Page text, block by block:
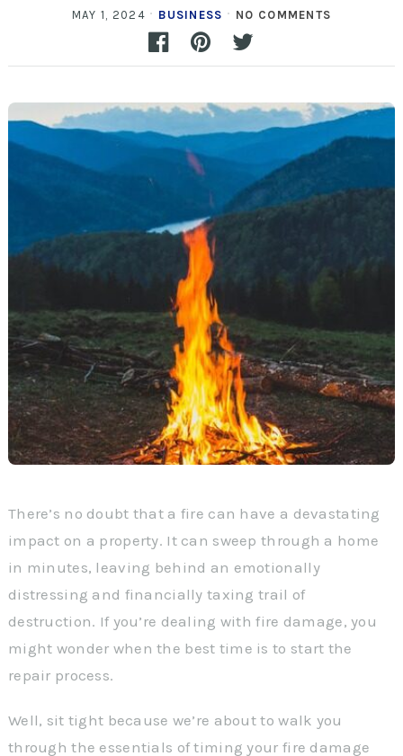
MAY 1, 2024 BUSINESS NO COMMENTS
There’s no doubt that a fire can have a devastating
impact on a property. It can sweep through a home
in minutes, leaving behind an emotionally
distressing and financially taxing trail of
destruction. If you’re dealing with fire damage, you
might wonder when the best time is to start the
repair process.
Well, sit tight because we’re about to walk you
through the essentials of timing your fire damage